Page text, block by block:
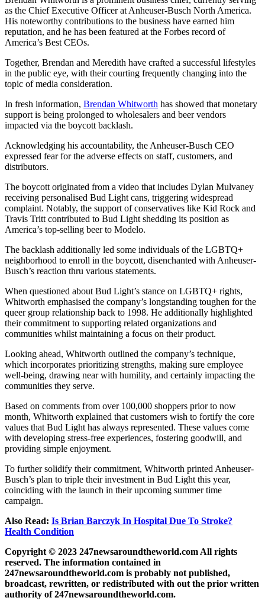
as the Chief Executive Officer at Anheuser-Busch North America.
His noteworthy contributions to the business have earned him
reputation, and he has been featured at the Forbes record of
America’s Best CEOs.
Together, Brendan and Meredith have crafted a successful lifestyles
in the public eye, with their courting frequently changing into the
topic of media consideration.
In fresh information, Brendan Whitworth has showed that monetary
support is being prolonged to wholesalers and beer vendors
impacted via the boycott backlash.
Acknowledging his accountability, the Anheuser-Busch CEO
expressed fear for the adverse effects on staff, customers, and
distributors.
The boycott originated from a video that includes Dylan Mulvaney
receiving personalised Bud Light cans, triggering widespread
complaint. Notably, the support of conservatives like Kid Rock and
Travis Tritt contributed to Bud Light shedding its position as
America’s top-selling beer to Modelo.
The backlash additionally led some individuals of the LGBTQ+
neighborhood to enroll in the boycott, disenchanted with Anheuser-
Busch’s reaction thru various statements.
When questioned about Bud Light’s stance on LGBTQ+ rights,
Whitworth emphasised the company’s longstanding toughen for the
queer group relationship back to 1998. He additionally highlighted
their commitment to supporting related organizations and
communities whilst maintaining a focus on their product.
Looking ahead, Whitworth outlined the company’s technique,
which incorporates prioritizing strengths, making sure employee
well-being, drawing near with humility, and certainly impacting the
communities they serve.
Based on comments from over 100,000 shoppers prior to now
month, Whitworth explained that customers wish to fortify the core
values that Bud Light has always represented. These values come
with developing stress-free experiences, fostering goodwill, and
providing simple enjoyment.
To further solidify their commitment, Whitworth printed Anheuser-
Busch’s plan to triple their investment in Bud Light this year,
coinciding with the launch in their upcoming summer time
campaign.
Also Read: Is Brian Barczyk In Hospital Due To Stroke?
Health Condition
Copyright © 2023 247newsaroundtheworld.com All rights
reserved. The information contained in
247newsaroundtheworld.com is probably not published,
broadcast, rewritten, or redistributed with out the prior written
authority of 247newsaroundtheworld.com.